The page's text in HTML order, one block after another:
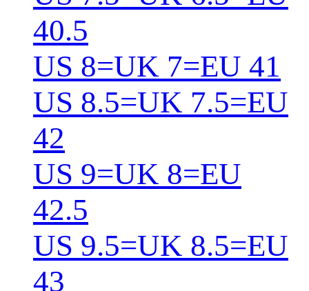
40.5
US 8=UK 7=EU 41
US 8.5=UK 7.5=EU
42
US 9=UK 8=EU
42.5
US 9.5=UK 8.5=EU
43